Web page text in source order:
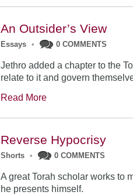
An Outsider’s View
Essays • 0 COMMENTS
Jethro added a chapter to the
relate to it and govern
Read More
Reverse Hypocrisy
Shorts • 0 COMMENTS
A great Torah scholar works to
he presents himself.